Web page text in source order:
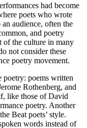
had become
poets who wrote
audience, often the
and poetry
of the culture in many
not consider these
poetry movement.
poetry: poems written
Rothenberg, and
like those of David
poetry. Another
Beat poets’ style.
words instead of